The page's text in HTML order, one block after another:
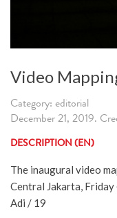
Video
Category: editorial
December 21, 2019.
DESCRIPTION (EN)
The inaugural video
Central Jakarta,
Adi / 19